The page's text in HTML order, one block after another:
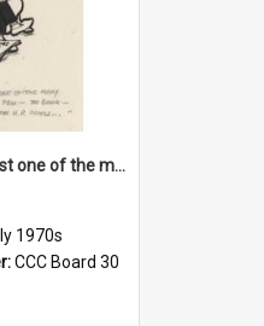
'And now you're just one of the many who owe so much to the few - the Bank - the Building Society - the H.P. People...'
1970s
CCC Board 30